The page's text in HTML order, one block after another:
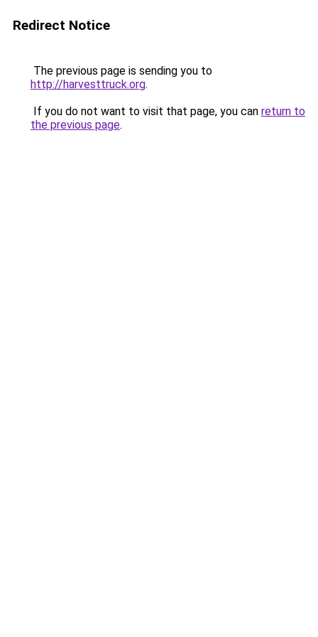
Redirect Notice
The previous page is sending you to
http://harvesttruck.org.
If you do not want to visit that page, you can return to
the previous page.